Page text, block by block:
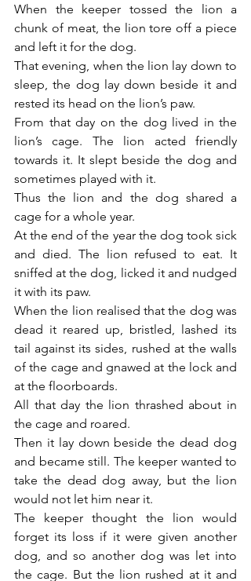
When the keeper tossed the lion a
chunk of meat, the lion tore off a piece
and left it for the dog.
That evening, when the lion lay down to
sleep, the dog lay down beside it and
rested its head on the lion’s paw.
From that day on the dog lived in the
lion’s cage. The lion acted friendly
towards it. It slept beside the dog and
sometimes played with it.
Thus the lion and the dog shared a
cage for a whole year.
At the end of the year the dog took sick
and died. The lion refused to eat. It
sniffed at the dog, licked it and nudged
it with its paw.
When the lion realised that the dog was
dead it reared up, bristled, lashed its
tail against its sides, rushed at the walls
of the cage and gnawed at the lock and
at the floorboards.
All that day the lion thrashed about in
the cage and roared.
Then it lay down beside the dead dog
and became still. The keeper wanted to
take the dead dog away, but the lion
would not let him near it.
The keeper thought the lion would
forget its loss if it were given another
dog, and so another dog was let into
the cage. But the lion rushed at it and